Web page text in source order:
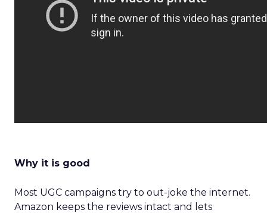
Why it is good
Most UGC campaigns try to out-joke the internet.
Amazon keeps the reviews intact and lets